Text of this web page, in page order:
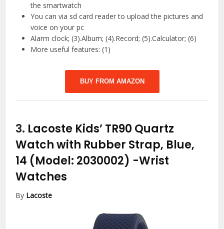
the smartwatch
You can via sd card reader to upload the pictures and
voice on your pc
Alarm clock; (3).Album; (4).Record; (5).Calculator; (6)
More useful features: (1)
BUY FROM AMAZON
3. Lacoste Kids’ TR90 Quartz
Watch with Rubber Strap, Blue,
14 (Model: 2030002) -Wrist
Watches
By Lacoste